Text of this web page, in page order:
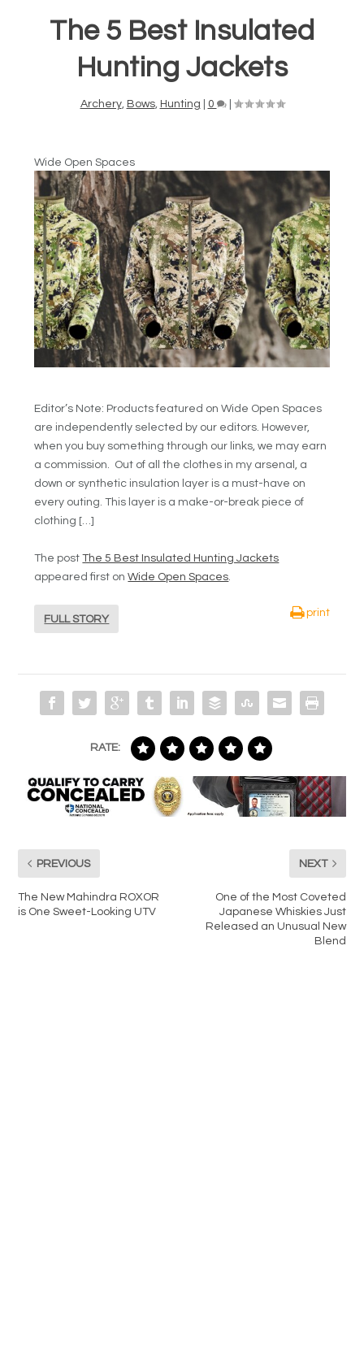
The 5 Best Insulated
Hunting Jackets
Archery, Bows, Hunting 0 |
Wide Open Spaces
Editor’s Note: Products featured on Wide Open Spaces
are independently selected by our editors. However,
when you buy something through our links, we may earn
a commission. Out of all the clothes in my arsenal, a
down or synthetic insulation layer is a must-have on
every outing. This layer is a make-or-break piece of
clothing […]
The postThe 5 Best Insulated Hunting Jackets
appeared first onWide Open Spaces.
FULL STORY
print
RATE:
PREVIOUS
The New Mahindra ROXOR
is One Sweet-Looking UTV
NEXT
One of the Most Coveted
Japanese Whiskies Just
Released an Unusual New
Blend